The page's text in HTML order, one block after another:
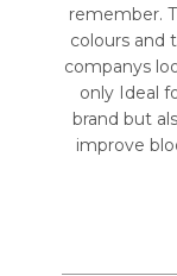
remember.
colours and
companys
only Ideal
brand but
improve